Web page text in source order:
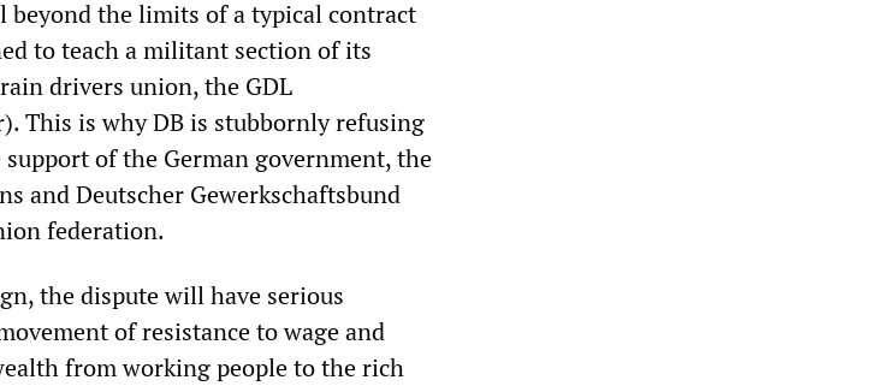
beyond the limits of a typical contract
to teach a militant section of its
drivers union, the GDL
This is why DB is stubbornly refusing
of the German government, the
and Deutscher Gewerkschaftsbund
federation.
the dispute will have serious
of resistance to wage and
from working people to the rich